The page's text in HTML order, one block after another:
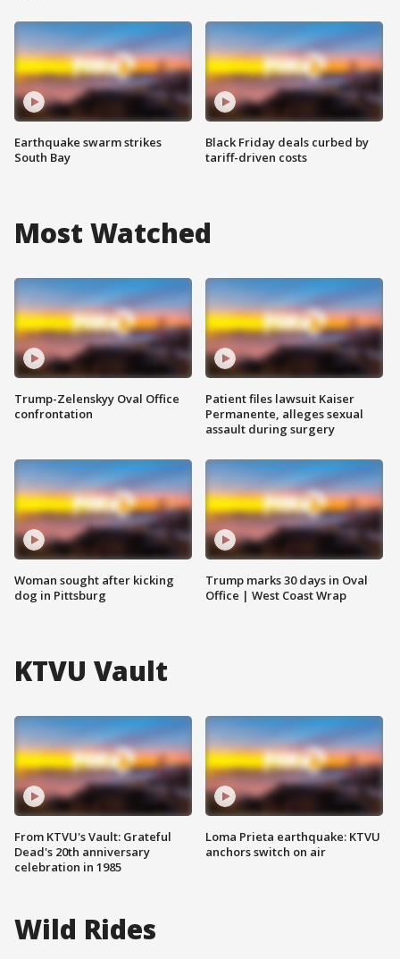
Earthquake swarm strikes
South Bay
Black Friday deals curbed by
tariff-driven costs
Most Watched
Trump-Zelenskyy Oval Office
confrontation
Woman sought after kicking
dog in Pittsburg
Patient files lawsuit Kaiser
Permanente, alleges sexual
assault during surgery
Trump marks 30 days in Oval
Office | West Coast Wrap
KTVU Vault
From KTVU's Vault: Grateful
Dead's 20th anniversary
celebration in 1985
Loma Prieta earthquake: KTVU
anchors switch on air
Wild Rides